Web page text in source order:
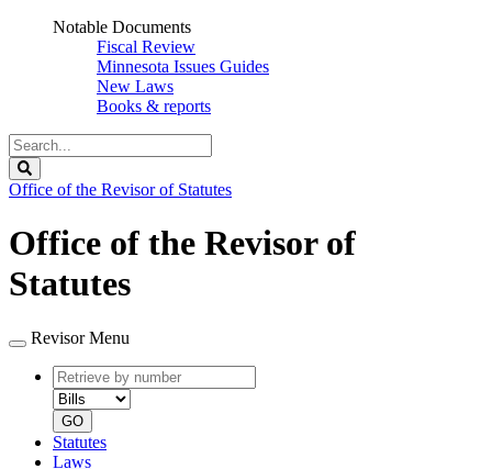
Notable Documents
Fiscal Review
Minnesota Issues Guides
New Laws
Books & reports
Search
Legislature
Office of the Revisor of Statutes
Office of the Revisor of
Statutes
Revisor Menu
Retrieve
by
number
type
GO
Statutes
Laws